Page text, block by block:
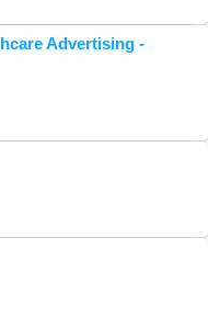
Advertising -